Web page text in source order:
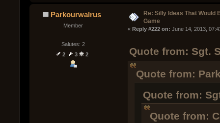
Parkourwalrus
Member
Salutes: 2
2
3 2
Re: Silly Ideas That Would
Game
« Reply #222 on: June 14, 2013,
Quote from: Sgt.
Quote from:
Quote from:
Quote from: